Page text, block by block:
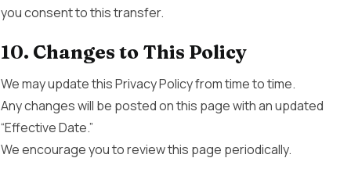
you consent to this transfer.
10. Changes to This Policy
We may update this Privacy Policy from time to time.
Any changes will be posted on this page with an updated
“Effective Date.”
We encourage you to review this page periodically.